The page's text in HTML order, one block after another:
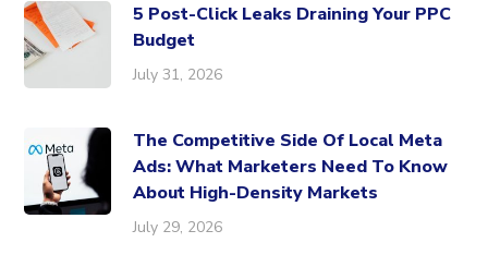
5 Post-Click Leaks Draining Your PPC
Budget
July 31, 2026
The Competitive Side Of Local Meta
Ads: What Marketers Need To Know
About High-Density Markets
July 29, 2026